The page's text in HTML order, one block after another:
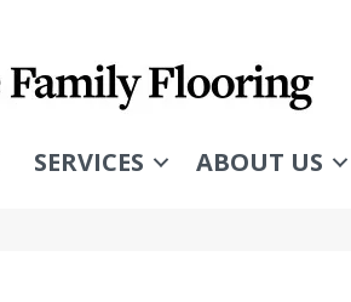
SERVICES ABOUT US